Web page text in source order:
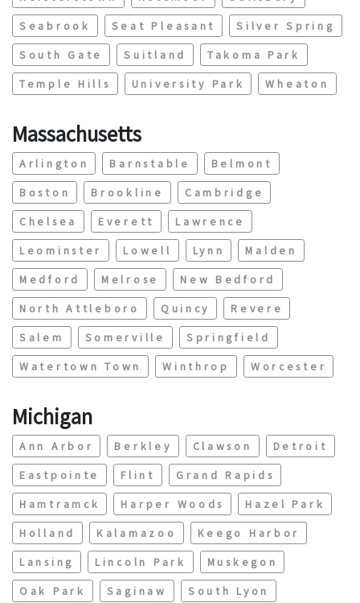
Seabrook
Seat Pleasant
Silver Spring
South Gate
Suitland
Takoma Park
Temple Hills
University Park Wheaton
Massachusetts
Arlington Barnstable
Belmont
Boston
Brookline
Cambridge
Chelsea
Everett
Lawrence
Leominster
Lowell Lynn
Malden
Medford
Melrose
New Bedford
North Attleboro
Quincy
Revere
Salem
Somerville
Springfield
Watertown Town
Winthrop Worcester
Michigan
Ann Arbor Berkley Clawson
Detroit
Eastpointe
Flint
Grand Rapids
Hamtramck
Harper Woods
Hazel Park
Holland
Kalamazoo
Keego Harbor
Lansing
Lincoln Park
Muskegon
Oak Park
Saginaw
South Lyon